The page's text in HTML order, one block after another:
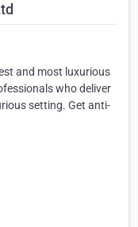
and most luxurious
who deliver
setting. Get anti-